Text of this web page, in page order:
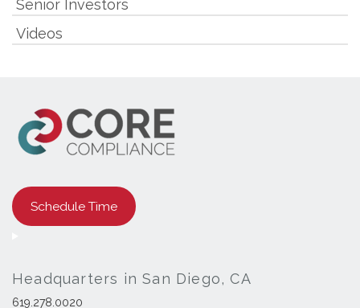
Senior Investors
Videos
Schedule Time
Headquarters in San Diego, CA
619.278.0020